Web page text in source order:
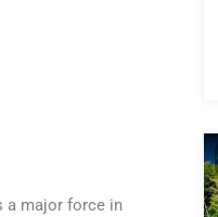
a major force in